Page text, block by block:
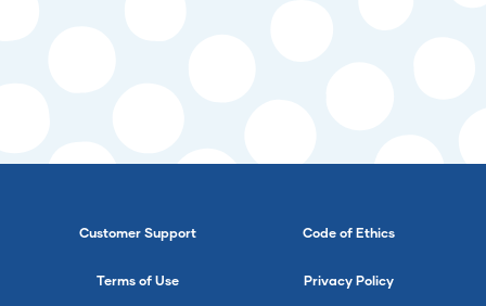
Customer Support Code of Ethics
Terms of Use Privacy Policy